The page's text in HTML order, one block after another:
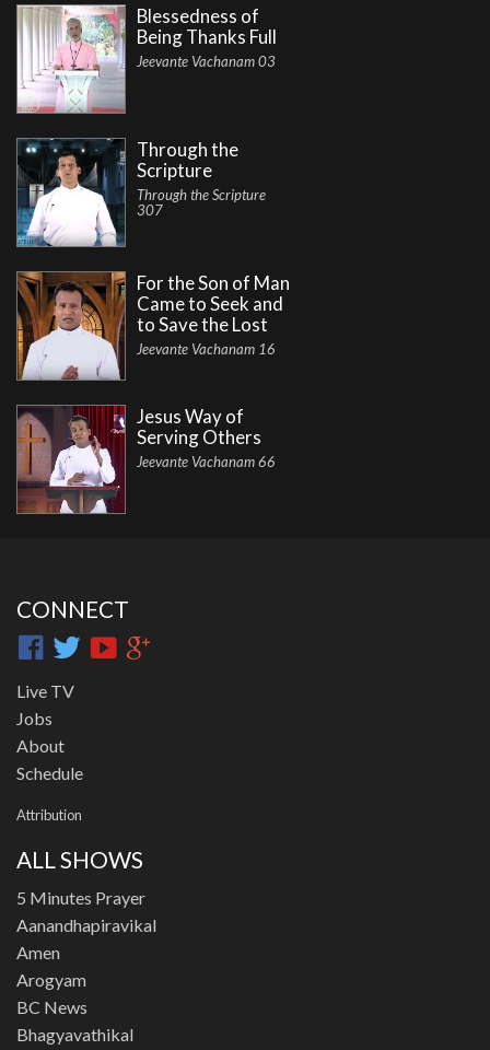
Blessedness of
Being Thanks Full
Jeevante Vachanam 03
Through the
Scripture
Through the Scripture
307
For the Son of Man
Came to Seek and
to Save the Lost
Jeevante Vachanam 16
Jesus Way of
Serving Others
Jeevante Vachanam 66
CONNECT
Live TV
Jobs
About
Schedule
Attribution
ALL SHOWS
5 Minutes Prayer
Aanandhapiravikal
Amen
Arogyam
BC News
Bhagyavathikal